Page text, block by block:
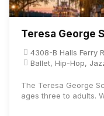
Teresa George
4308-B Halls Ferry
Ballet, Hip-Hop,
The Teresa George
ages three to adults.